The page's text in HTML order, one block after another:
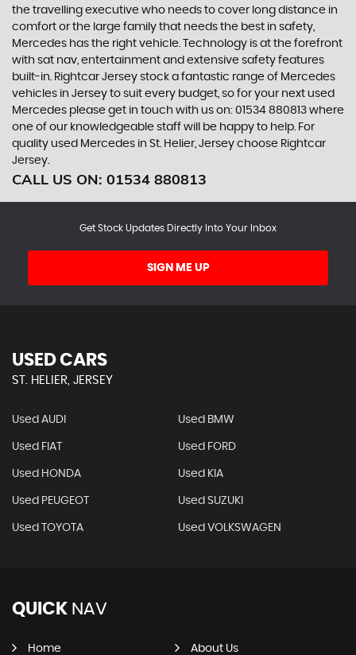
the travelling executive who needs to cover long distance in
comfort or the large family that needs the best in safety,
Mercedes has the right vehicle. Technology is at the forefront
with sat nav, entertainment and extensive safety features
built-in. Rightcar Jersey stock a fantastic range of Mercedes
vehicles in Jersey to suit every budget, so for your next used
Mercedes please get in touch with us on: 01534 880813 where
one of our knowledgeable staff will be happy to help. For
quality used Mercedes in St. Helier, Jersey choose Rightcar
Jersey.
CALL US ON: 01534 880813
Get Stock Updates Directly Into Your Inbox
SIGN ME UP
USED CARS
ST. HELIER, JERSEY
Used AUDI Used BMW
Used FIAT Used FORD
Used HONDA Used KIA
Used PEUGEOT Used SUZUKI
Used TOYOTA Used VOLKSWAGEN
QUICK NAV
Home About Us